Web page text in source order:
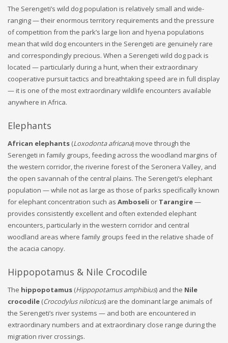
The Serengeti’s wild dog population is relatively small and wide-
ranging — their enormous territory requirements and the pressure
of competition from the park’s large lion and hyena populations
mean that wild dog encounters in the Serengeti are genuinely rare
and correspondingly precious. When a Serengeti wild dog pack is
located — particularly during a hunt, when their extraordinary
cooperative pursuit tactics and breathtaking speed are in full display
— it is one of the most extraordinary wildlife encounters available
anywhere in Africa.
Elephants
African elephants (Loxodonta africana) move through the
Serengeti in family groups, feeding across the woodland margins of
the western corridor, the riverine forest of the Seronera Valley, and
the open savannah of the central plains. The Serengeti’s elephant
population — while not as large as those of parks specifically known
for elephant concentration such as Amboseli or Tarangire—
provides consistently excellent and often extended elephant
encounters, particularly in the western corridor and central
woodland areas where family groups feed in the relative shade of
the acacia canopy.
Hippopotamus & Nile Crocodile
The hippopotamus (Hippopotamus amphibius) and the Nile
crocodile (Crocodylus niloticus) are the dominant large animals of
the Serengeti’s river systems — and both are encountered in
extraordinary numbers and at extraordinary close range during the
migration river crossings.